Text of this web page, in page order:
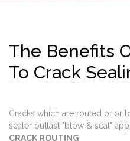
The Benefits
To Crack
Cracks which are routed prior
sealer outlast "blow & seal"
CRACK ROUTING